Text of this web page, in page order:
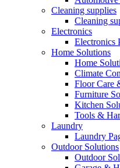
Cleaning supplies
Cleaning
Electronics
Electronics
Home Solutions
Home
Climate
Floor Care
Furniture
Kitchen
Tools &
Laundry
Laundry
Outdoor Solutions
Outdoor